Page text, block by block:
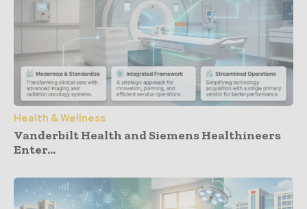
Health & Wellness
Vanderbilt Health and Siemens Healthineers
Enter...